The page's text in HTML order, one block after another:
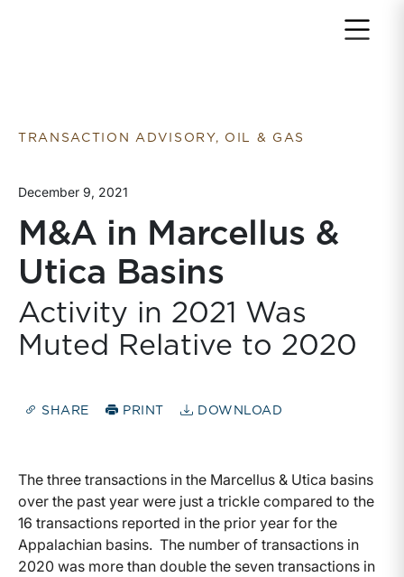
TRANSACTION ADVISORY, OIL & GAS
December 9, 2021
M&A in Marcellus &
Utica Basins
Activity in 2021 Was
Muted Relative to 2020
SHARE PRINT DOWNLOAD
The three transactions in the Marcellus & Utica basins
over the past year were just a trickle compared to the
16 transactions reported in the prior year for the
Appalachian basins. The number of transactions in
2020 was more than double the seven transactions in